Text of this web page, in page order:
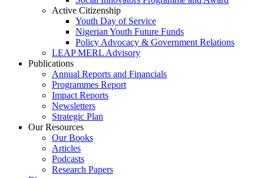
Active Citizenship
Youth Day of Service
Nigerian Youth Future Funds
Policy Advocacy & Government Relations
LEAP MERL Advisory
Publications
Annual Reports and Financials
Programmes Report
Impact Reports
Newsletters
Strategic Plan
Our Resources
Our Books
Articles
Podcasts
Research Papers